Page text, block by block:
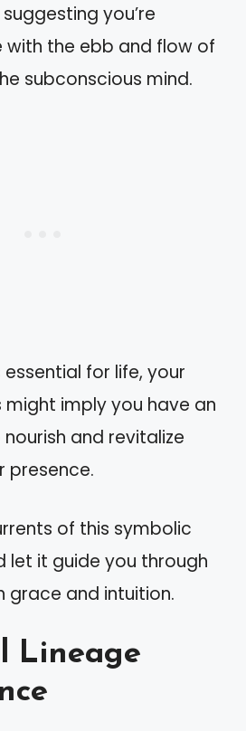
you’re
with the ebb and flow of
subconscious mind.
for life, your
imply you have an
and revitalize
presence.
of this symbolic
let it guide you through
grace and intuition.
Lineage